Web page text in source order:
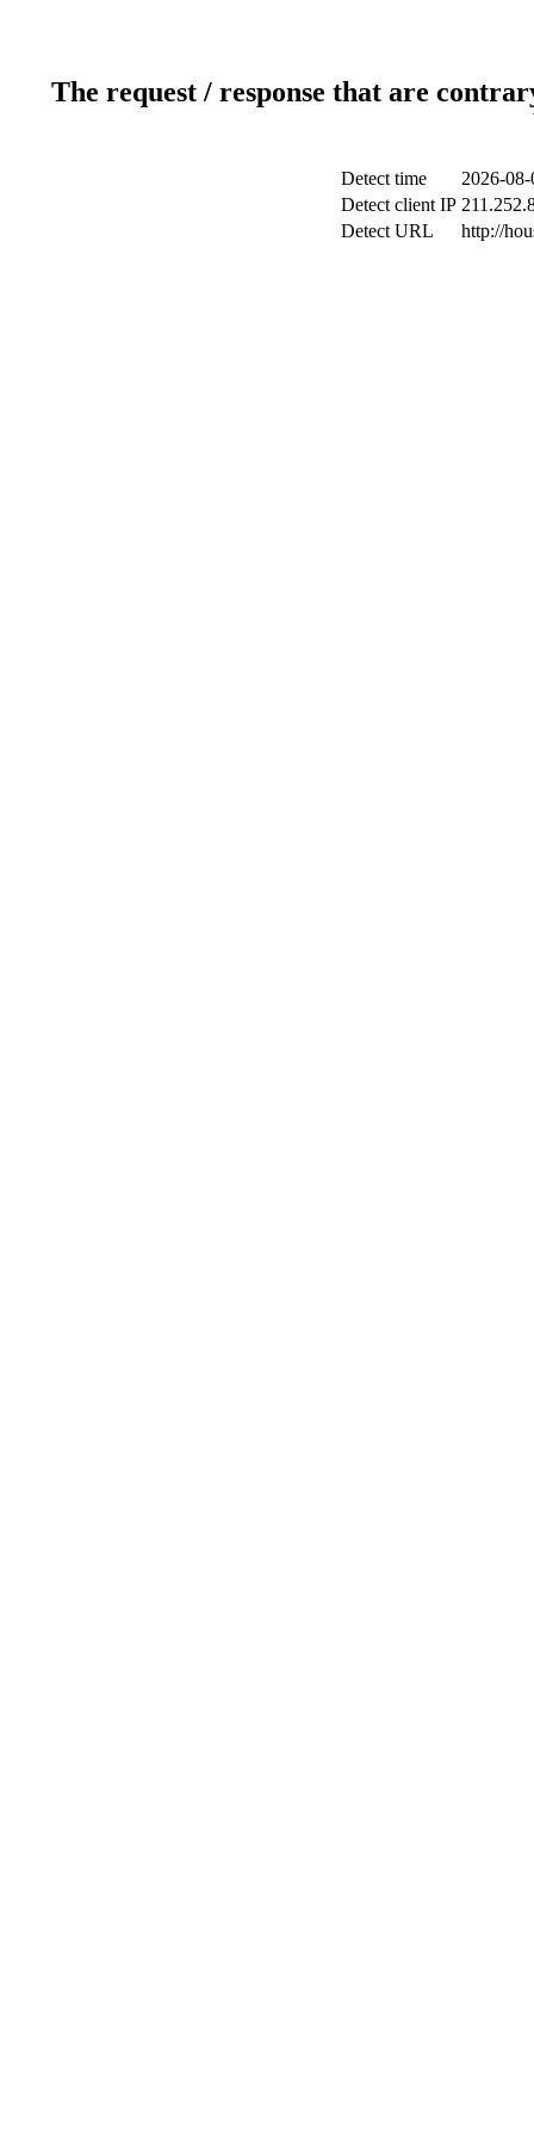
The request / response that are
Detect time
2026-
Detect client IP
Detect URL
http://